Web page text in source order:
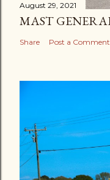
August 29, 2021
MAST
Share Post a Comment